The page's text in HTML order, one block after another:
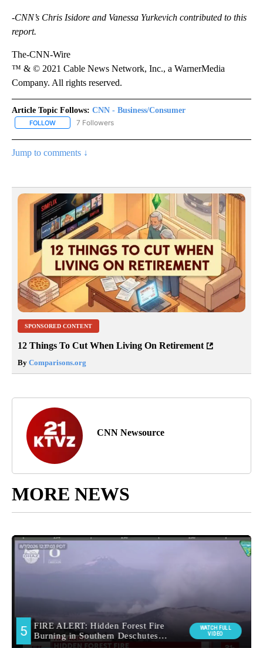
-CNN’s Chris Isidore and Vanessa Yurkevich contributed to this
report.
The-CNN-Wire
™ & © 2021 Cable News Network, Inc., a WarnerMedia
Company. All rights reserved.
Article Topic Follows: CNN - Business/Consumer
FOLLOW FOLLOW "CNN - BUSINESS/CONSUMER" TO RECEIVE
7 Followers
Jump to comments ↓
SPONSORED CONTENT
12 Things To Cut When Living On Retirement
By Comparisons.org
CNN Newsource
MORE NEWS